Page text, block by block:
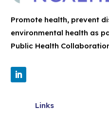
Promote health, prevent
environmental health as
Public Health
Links